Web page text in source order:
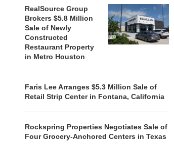
MINTO COMMUNITIES SELLS
TO...
August 5, 2026
RealSource Group
Brokers $5.8 Million
Sale of Newly
Constructed
Restaurant Property
in Metro Houston
Faris Lee Arranges $5.3 Million Sale of
Retail Strip Center in Fontana, California
Rockspring Properties Negotiates Sale of
Four Grocery-Anchored Centers in Texas